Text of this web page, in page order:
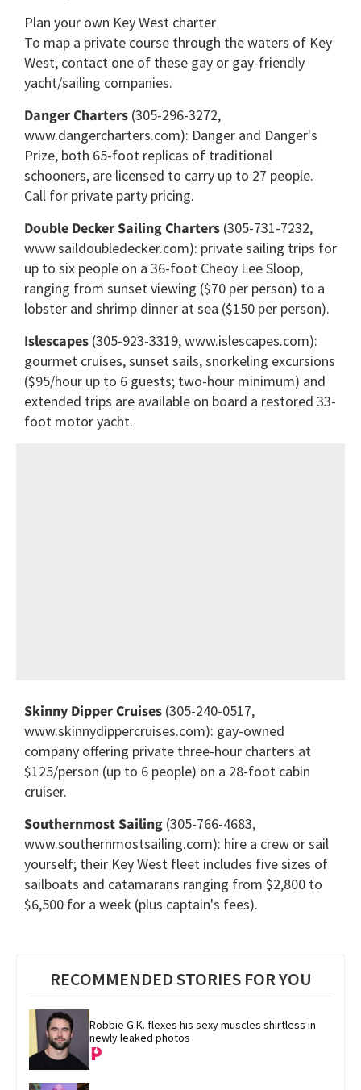
Plan your own Key West charter
To map a private course through the waters of Key
West, contact one of these gay or gay-friendly
yacht/sailing companies.
Danger Charters (305-296-3272,
www.dangercharters.com): Danger and Danger's
Prize, both 65-foot replicas of traditional
schooners, are licensed to carry up to 27 people.
Call for private party pricing.
Double Decker Sailing Charters (305-731-7232,
www.saildoubledecker.com): private sailing trips for
up to six people on a 36-foot Cheoy Lee Sloop,
ranging from sunset viewing ($70 per person) to a
lobster and shrimp dinner at sea ($150 per person).
Islescapes (305-923-3319, www.islescapes.com):
gourmet cruises, sunset sails, snorkeling excursions
($95/hour up to 6 guests; two-hour minimum) and
extended trips are available on board a restored 33-
foot motor yacht.
Skinny Dipper Cruises (305-240-0517,
www.skinnydippercruises.com): gay-owned
company offering private three-hour charters at
$125/person (up to 6 people) on a 28-foot cabin
cruiser.
Southernmost Sailing (305-766-4683,
www.southernmostsailing.com): hire a crew or sail
yourself; their Key West fleet includes five sizes of
sailboats and catamarans ranging from $2,800 to
$6,500 for a week (plus captain's fees).
RECOMMENDED STORIES FOR YOU
Robbie G.K. flexes his sexy muscles shirtless in
newly leaked photos